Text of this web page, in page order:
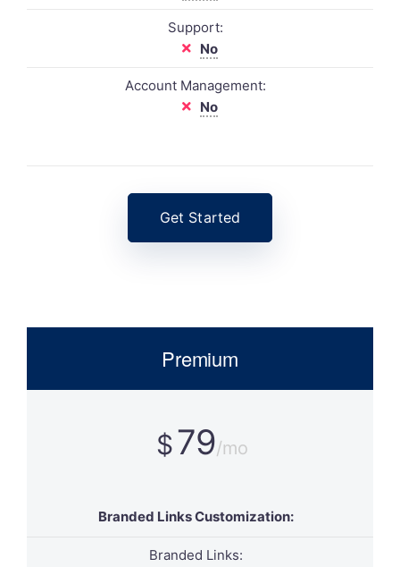
Support:
No
Account Management:
No
Get Started
Premium
$79/mo
Branded Links Customization:
Branded Links: